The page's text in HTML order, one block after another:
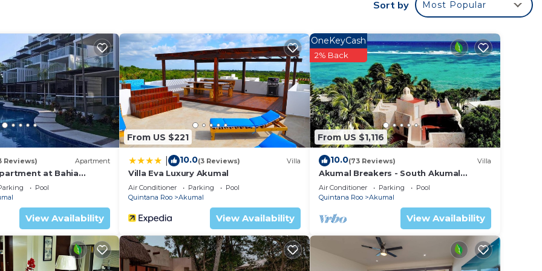
property is located in a more secluded area, and there are
Sort by Most Popular
Reviews) Apartment
at Bahia
Pool
View Availability
From US $221
10.0(3 Reviews) Villa
Villa Eva Luxury Akumal
Air Conditioner Parking
Pool
Quintana Roo
Akumal
View Availability
From US $1,116
OneKeyCash
2% Back
10.0(73 Reviews) Villa
Akumal Breakers - South Akumal
Beach, Mexico
Air Conditioner Parking
Pool
Quintana Roo
Akumal
View Availability